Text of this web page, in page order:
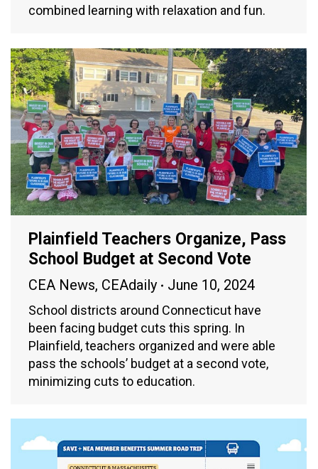
combined learning with relaxation and fun.
Plainfield Teachers Organize, Pass
School Budget at Second Vote
CEA News, CEAdaily June 10, 2024
School districts around Connecticut have
been facing budget cuts this spring. In
Plainfield, teachers organized and were able
pass the schools’ budget at a second vote,
minimizing cuts to education.